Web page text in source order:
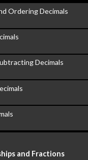
Ordering Decimals
Decimals
and Fractions